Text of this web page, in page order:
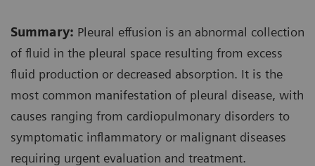
Summary: Pleural effusion is an abnormal collection
of fluid in the pleural space resulting from excess
fluid production or decreased absorption. It is the
most common manifestation of pleural disease, with
causes ranging from cardiopulmonary disorders to
symptomatic inflammatory or malignant diseases
requiring urgent evaluation and treatment.